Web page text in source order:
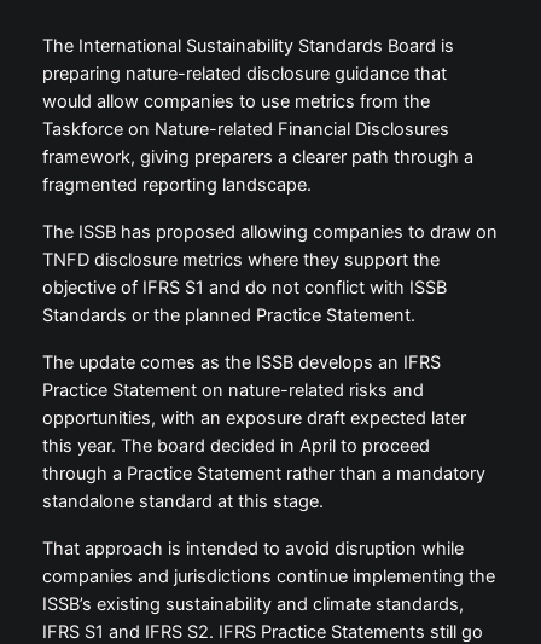
The International Sustainability Standards Board is
preparing nature-related disclosure guidance that
would allow companies to use metrics from the
Taskforce on Nature-related Financial Disclosures
framework, giving preparers a clearer path through a
fragmented reporting landscape.
The ISSB has proposed allowing companies to draw on
TNFD disclosure metrics where they support the
objective of IFRS S1 and do not conflict with ISSB
Standards or the planned Practice Statement.
The update comes as the ISSB develops an IFRS
Practice Statement on nature-related risks and
opportunities, with an exposure draft expected later
this year. The board decided in April to proceed
through a Practice Statement rather than a mandatory
standalone standard at this stage.
That approach is intended to avoid disruption while
companies and jurisdictions continue implementing the
ISSB’s existing sustainability and climate standards,
IFRS S1 and IFRS S2. IFRS Practice Statements still go